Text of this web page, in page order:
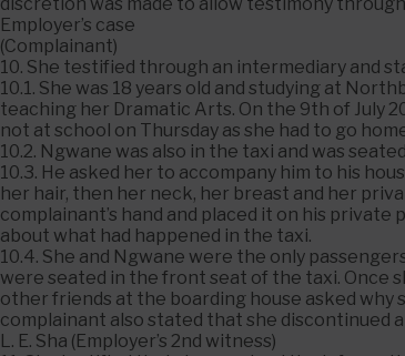
Employer’s case
(Complainant)
10. She testified through an intermediary and
10.1. She was 18 years old and studying at
teaching her Dramatic Arts. On the 9th of July
not at school on Thursday as she had to go
10.2. Ngwane was also in the taxi and was
10.3. He asked her to accompany him to his
her hair, then her neck, her breast and her
complainant’s hand and placed it on his
about what had happened in the taxi.
10.4. She and Ngwane were the only
were seated in the front seat of the taxi. Once
other friends at the boarding house asked why
complainant also stated that she discontinued
L. E. Sha (Employer’s 2nd witness)